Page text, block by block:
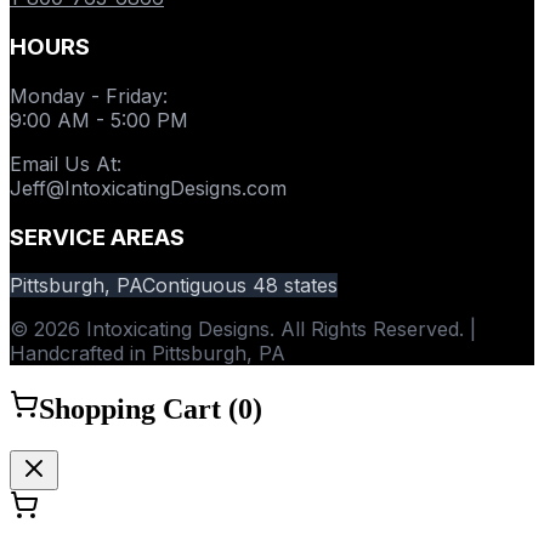
HOURS
Monday - Friday:
9:00 AM - 5:00 PM
Email Us At:
Jeff@IntoxicatingDesigns.com
SERVICE AREAS
Pittsburgh, PAContiguous 48 states
© 2026 Intoxicating Designs. All Rights Reserved. |
Handcrafted in Pittsburgh, PA
Shopping Cart (0)